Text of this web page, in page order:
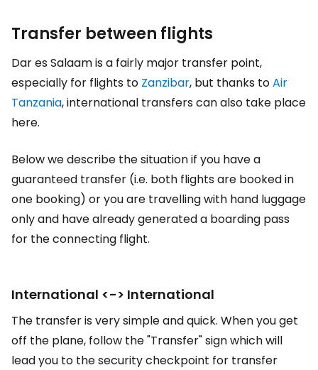
Transfer between flights
Dar es Salaam is a fairly major transfer point,
especially for flights to Zanzibar, but thanks toAir
Tanzania, international transfers can also take place
here.
Below we describe the situation if you have a
guaranteed transfer (i.e. both flights are booked in
one booking) or you are travelling with hand luggage
only and have already generated a boarding pass
for the connecting flight.
International <-> International
The transfer is very simple and quick. When you get
off the plane, follow the "Transfer" sign which will
lead you to the security checkpoint for transfer